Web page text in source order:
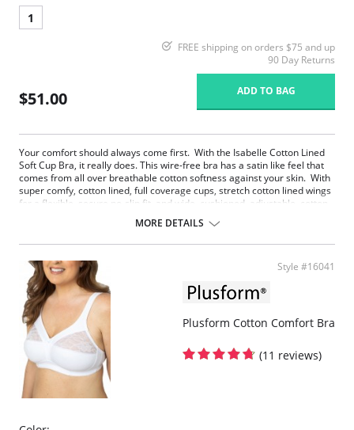
1
FREE shipping on orders $75 and up
90 Day Returns
$51.00 ADD TO BAG
Your comfort should always come first. With the Isabelle Cotton Lined
Soft Cup Bra, it really does. This wire-free bra has a satin like feel that
comes from all over breathable cotton softness against your skin. With
super comfy, cotton lined, full coverage cups, stretch cotton lined wings
for a flexible, secure no-slip fit, and wide, cushioned, adjustable, cotton
cotton. The soft, anti-roll under band and leotard back smooth, support,
and minimize bounce. Isabelle will stay comfortably in place all day and
Your comfort should always come first. With Isabelle, it really does.
Wire free bra has a satin like feel that comes from all over
breathable cotton.
Super comfy, cotton lined, full coverage cups that minimize show
through.
Wide, cushioned, adjustable, cotton lined comfort straps that feels
like a hug.
Soft, anti roll under band and leotard back smooth, support and
minimize bounce.
Isabelle will stay comfortably in place all day and all night.
Perfect for those with sensitive skin.
MORE DETAILS
Style #16041
Plusform Cotton Comfort Bra
(11 reviews)